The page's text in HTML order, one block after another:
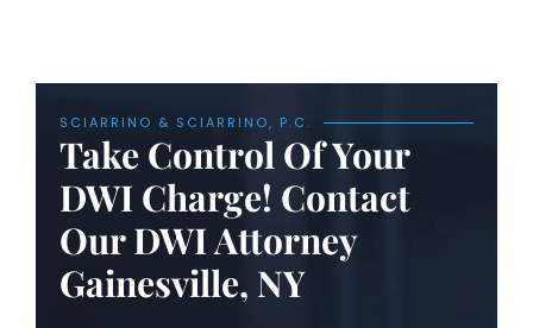
SCIARRINO & SCIARRINO, P.C.
Take Control Of Your
DWI Charge! Contact
Our DWI Attorney
Gainesville, NY